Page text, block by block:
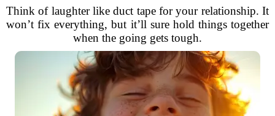
Think of laughter like duct tape for your relationship. It
won’t fix everything, but it’ll sure hold things together
when the going gets tough.